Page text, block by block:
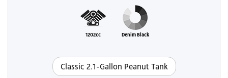
1202cc Denim Black
Classic 2.1-Gallon Peanut Tank